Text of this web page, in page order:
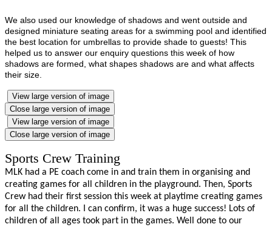
We also used our knowledge of shadows and went outside and
designed miniature seating areas for a swimming pool and identified
the best location for umbrellas to provide shade to guests! This
helped us to answer our enquiry questions this week of how
shadows are formed, what shapes shadows are and what affects
their size.
View large version of image
Close large version of image
View large version of image
Close large version of image
Sports Crew Training
MLK had a PE coach come in and train them in organising and
creating games for all children in the playground. Then, Sports
Crew had their first session this week at playtime creating games
for all the children. I can confirm, it was a huge success! Lots of
children of all ages took part in the games. Well done to our